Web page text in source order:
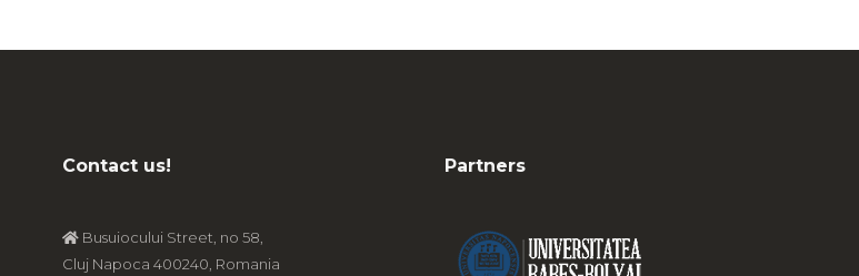
Contact us!
Busuiocului Street, no 58,
Cluj Napoca 400240, Romania
Partners